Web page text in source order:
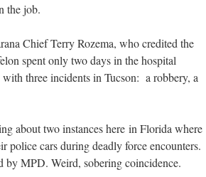
the job.
Chief Terry Rozema, who credited the
spent only two days in the hospital
three incidents in Tucson: a robbery, a
about two instances here in Florida where
police cars during deadly force encounters.
by MPD. Weird, sobering coincidence.